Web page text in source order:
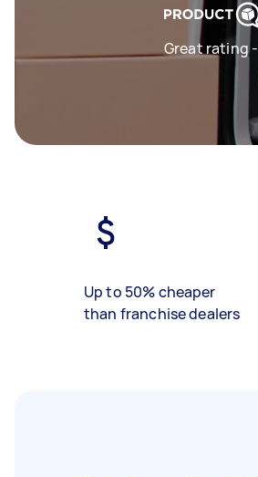
Great rating -
Up to 50% cheaper
than franchise dealers